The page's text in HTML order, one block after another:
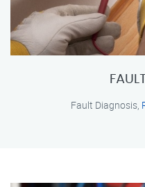
Fault Diagnosis,